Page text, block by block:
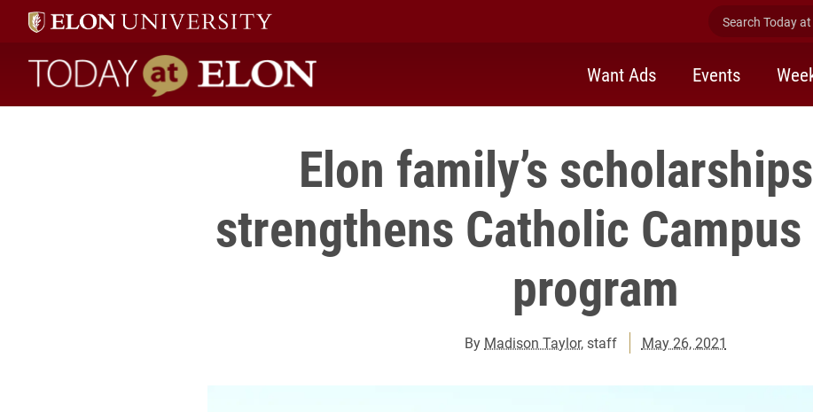
Search Today at
Today at Elon home
Want Ads Events
Elon family’s
strengthens Catholic
program
By Madison Taylor, staff May 26, 2021